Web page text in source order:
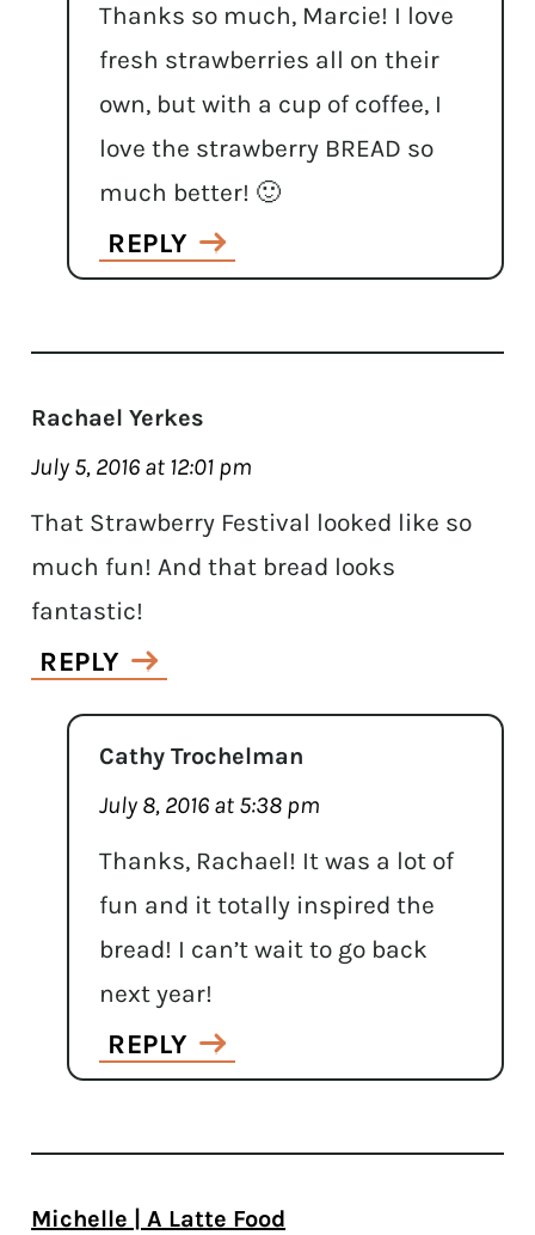
Thanks so much, Marcie! I love
fresh strawberries all on their
own, but with a cup of coffee, I
love the strawberry BREAD so
much better! 🙂
REPLY
Rachael Yerkes
July 5, 2016 at 12:01 pm
That Strawberry Festival looked like so
much fun! And that bread looks
fantastic!
REPLY
Cathy Trochelman
July 8, 2016 at 5:38 pm
Thanks, Rachael! It was a lot of
fun and it totally inspired the
bread! I can’t wait to go back
next year!
REPLY
Michelle | A Latte Food